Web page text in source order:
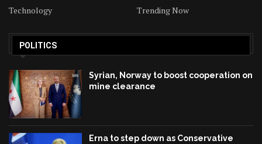
Technology
Trending Now
POLITICS
Syrian, Norway to boost cooperation on
mine clearance
Erna to step down as Conservative